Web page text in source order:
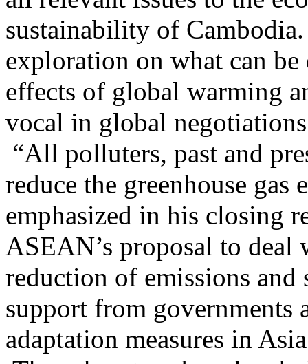
sustainability of
exploration on what can
effects of global warming
vocal in global
“All polluters, past and
reduce the greenhouse gas
emphasized in his closing
ASEAN’s proposal to deal
reduction of emissions and
support from
adaptation measures in